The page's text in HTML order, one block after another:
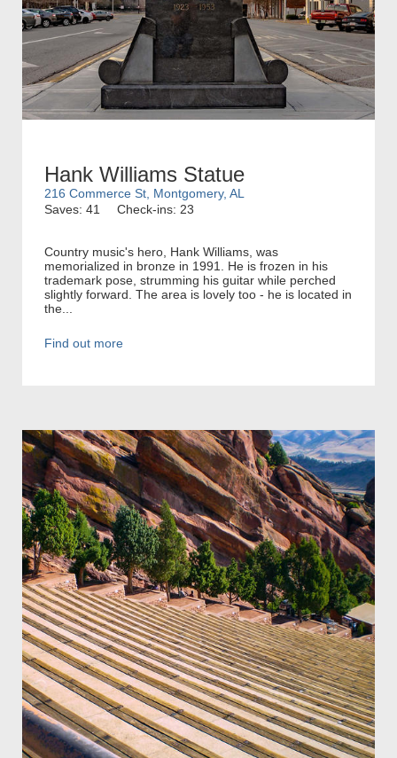
Hank Williams Statue
216 Commerce St, Montgomery, AL
Saves: 41
Check-ins: 23
Country music's hero, Hank Williams, was
memorialized in bronze in 1991. He is frozen in his
trademark pose, strumming his guitar while perched
slightly forward. The area is lovely too - he is located in
the...
Find out more